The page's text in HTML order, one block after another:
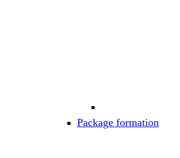
Package formation